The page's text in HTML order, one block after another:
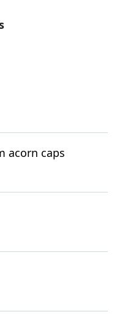
acorn caps